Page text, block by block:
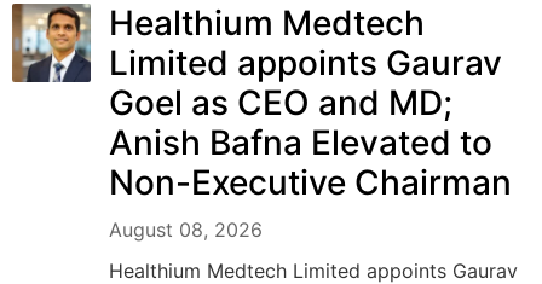
Healthium Medtech
Limited appoints Gaurav
Goel as CEO and MD;
Anish Bafna Elevated to
Non-Executive Chairman
August 08, 2026
Healthium Medtech Limited appoints Gaurav